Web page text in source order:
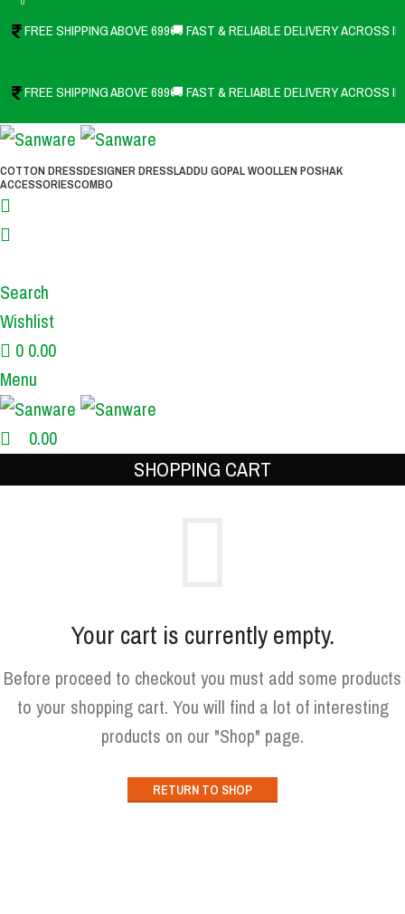
FREE SHIPPING ABOVE 699🚚 FAST & RELIABLE DELIVERY ACROSS
FREE SHIPPING ABOVE 699🚚 FAST & RELIABLE DELIVERY ACROSS
COTTON DRESSDESIGNER DRESSLADDU GOPAL WOOLLEN POSHAK
ACCESSORIESCOMBO
Search
Wishlist
0 0.00
Menu
0.00
SHOPPING CART
Your cart is currently empty.
Before proceed to checkout you must add some products
to your shopping cart. You will find a lot of interesting
products on our "Shop" page.
RETURN TO SHOP